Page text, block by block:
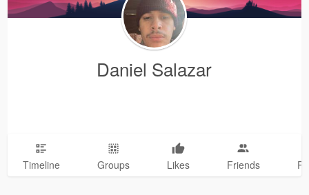
Daniel Salazar
Timeline Groups Likes Friends